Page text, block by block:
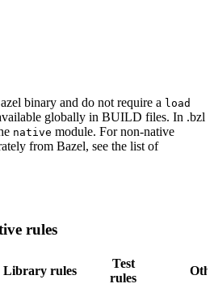
binary and do not require a load
globally in BUILD files. In .bzl
native module. For non-native
from Bazel, see the list of
rules
Library rules
Test
rules